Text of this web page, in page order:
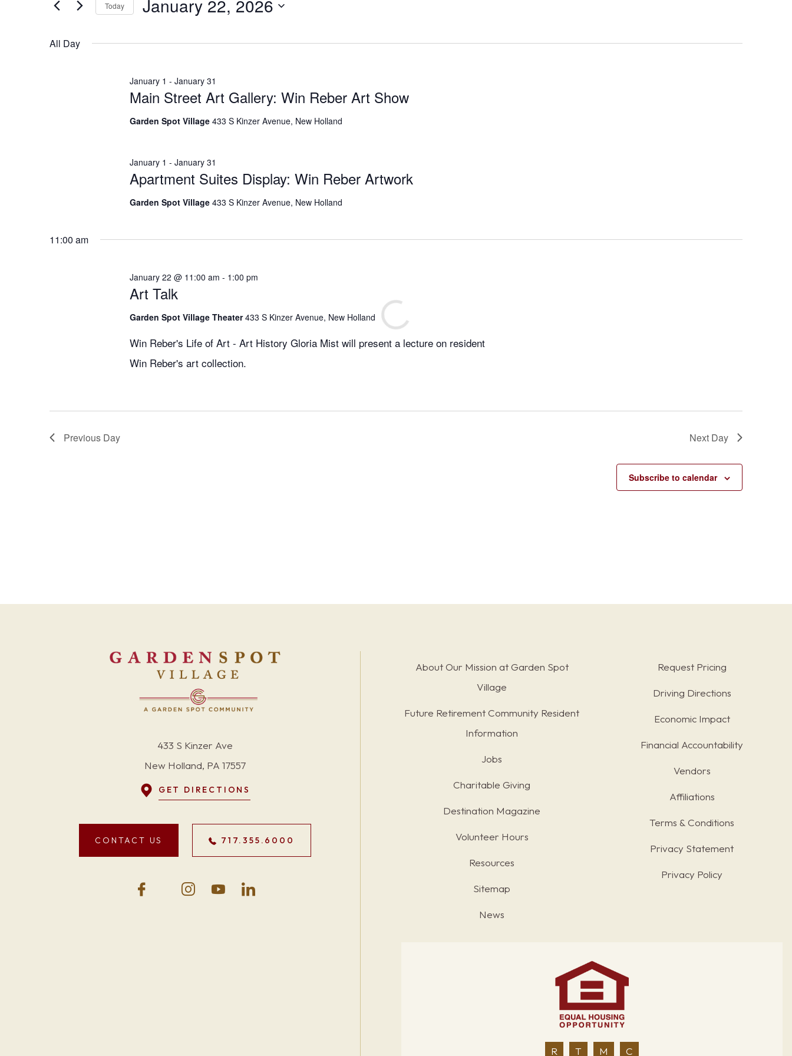
January
and
BY
Today January 22, 2026
All Day
Main Street Art Gallery: Win Reber Art Show
January 1 - January 31
Garden Spot Village 433 S Kinzer Avenue, New Holland
Apartment Suites Display: Win Reber Artwork
January 1 - January 31
Garden Spot Village 433 S Kinzer Avenue, New Holland
11:00 am
Art Talk
January 22 @ 11:00 am - 1:00 pm
Garden Spot Village Theater433 S Kinzer Avenue, New Holland
Win Reber's Life of Art - Art History Gloria Mist will present a lecture on resident
Win Reber's art collection.
Previous Day Next Day
Subscribe to calendar
433 S Kinzer Ave
New Holland, PA 17557
GET DIRECTIONS
CONTACT US 717.355.6000
About Our Mission at Garden Spot
Village
Future Retirement Community Resident
Information
Jobs
Charitable Giving
Destination Magazine
Volunteer Hours
Resources
Sitemap
News
Request Pricing
Driving Directions
Economic Impact
Financial Accountability
Vendors
Affiliations
Terms & Conditions
Privacy Statement
Privacy Policy
R T M C